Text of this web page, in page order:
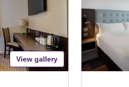
View gallery